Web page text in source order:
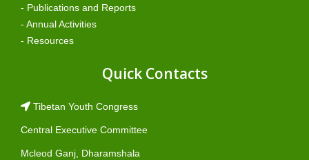
- Publications and Reports
- Annual Activities
- Resources
Quick Contacts
Tibetan Youth Congress
Central Executive Committee
Mcleod Ganj, Dharamshala